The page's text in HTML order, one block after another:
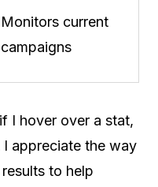
Monitors current
campaigns
I hover over a stat,
appreciate the way
to help